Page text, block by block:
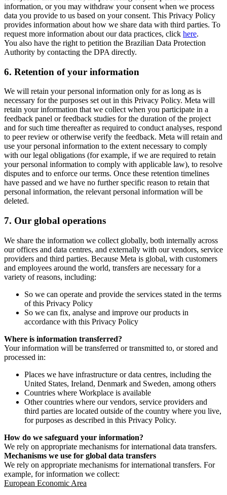
information, or you may withdraw your consent when we process
data you provide to us based on your consent. This Privacy Policy
provides information about how we share data with third parties. To
request more information about our data practices, click here.
You also have the right to petition the Brazilian Data Protection
Authority by contacting the DPA directly.
6. Retention of your information
We will retain your personal information only for as long as is
necessary for the purposes set out in this Privacy Policy. Meta will
retain your information that we collect when you participate in a
feedback panel or feedback studies for the duration of the project
and for such time thereafter as required to conduct analyses, respond
to peer review or otherwise verify the feedback. Meta will retain and
use your personal information to the extent necessary to comply
with our legal obligations (for example, if we are required to retain
your personal information to comply with applicable law), to resolve
disputes and to enforce our terms. Once these retention timelines
have passed and we have no further specific reason to retain that
personal information, the relevant personal information will be
deleted.
7. Our global operations
We share the information we collect globally, both internally across
our offices and data centres, and externally with our vendors, service
providers and third parties. Because Meta is global, with customers
and employees around the world, transfers are necessary for a
variety of reasons, including:
So we can operate and provide the services stated in the terms
of this Privacy Policy
So we can fix, analyse and improve our products in
accordance with this Privacy Policy
Where is information transferred?
Your information will be transferred or transmitted to, or stored and
processed in:
Places we have infrastructure or data centres, including the
United States, Ireland, Denmark and Sweden, among others
Countries where Workplace is available
Other countries where our vendors, service providers and
third parties are located outside of the country where you live,
for purposes as described in this Privacy Policy.
How do we safeguard your information?
We rely on appropriate mechanisms for international data transfers.
Mechanisms we use for global data transfers
We rely on appropriate mechanisms for international transfers. For
example, for information we collect:
European Economic Area